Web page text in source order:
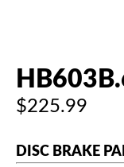
$225.99
DISC BRAKE